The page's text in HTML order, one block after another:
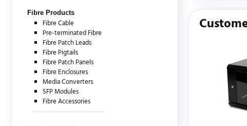
Fibre Products
Fibre Cable
Pre-terminated Fibre
Fibre Patch Leads
Fibre Pigtails
Fibre Patch Panels
Fibre Enclosures
Media Converters
SFP Modules
Fibre Accessories
There are